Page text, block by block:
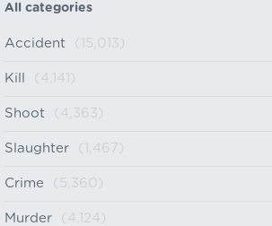
All categories
Accident (15,013)
Kill (4,141)
Shoot (4,363)
Slaughter (1,467)
Crime (5,360)
Murder (4,124)